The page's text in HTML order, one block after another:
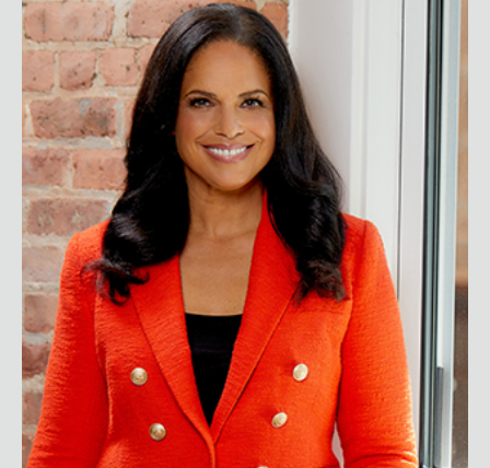
Soledad O'Brien